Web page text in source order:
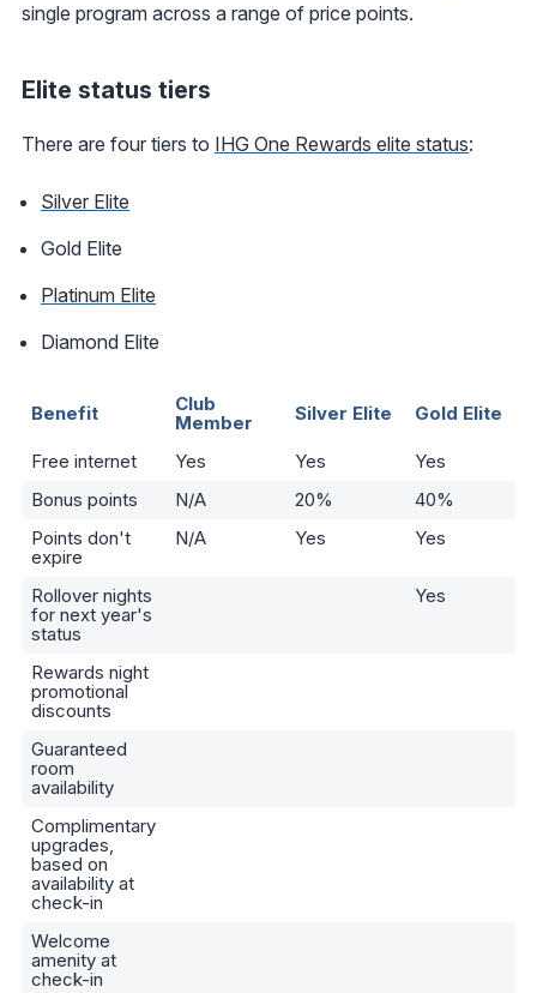
single program across a range of price points.
Elite status tiers
There are four tiers to IHG One Rewards elite status:
Silver Elite
Gold Elite
Platinum Elite
Diamond Elite
Benefit
Club
Member
Silver Elite Gold Elite
Free internet
Yes Yes Yes
Bonus points
N/A 20% 40%
Points don't
expire
N/A Yes Yes
Rollover nights
for next year's
status
Yes
Rewards night
promotional
discounts
Guaranteed
room
availability
Complimentary
upgrades,
based on
availability at
check-in
Welcome
amenity at
check-in